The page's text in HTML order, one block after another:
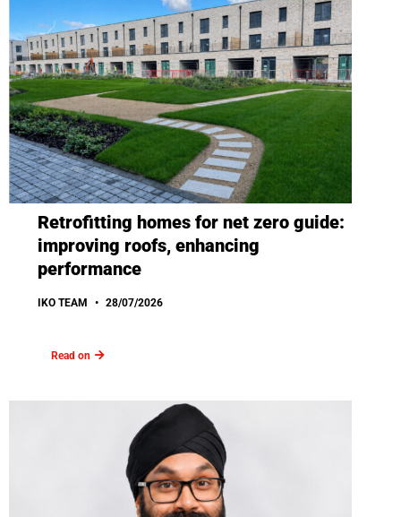
Retrofitting homes for net zero guide:
improving roofs, enhancing
performance
IKO TEAM 28/07/2026
Read on